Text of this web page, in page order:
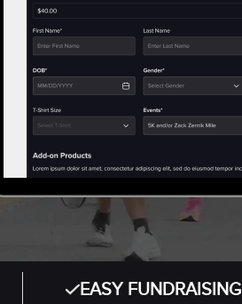
EASY FUNDRAISING TOOLS